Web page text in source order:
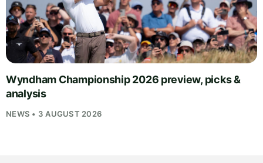
Wyndham Championship 2026 preview, picks &
analysis
NEWS • 3 AUGUST 2026